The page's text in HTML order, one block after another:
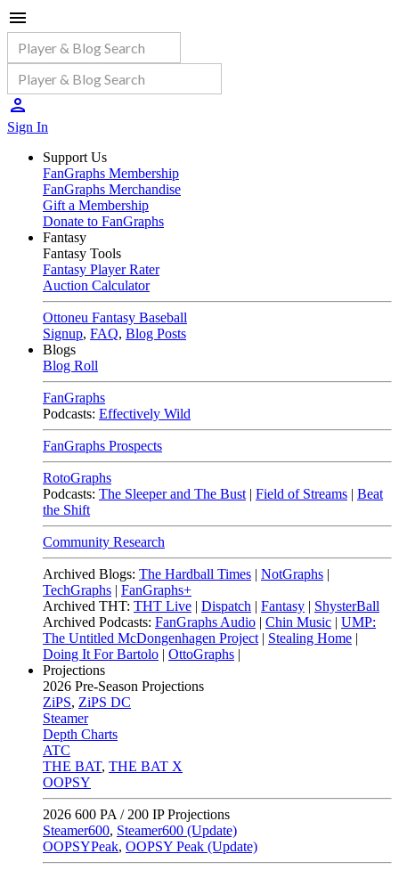
Sign In
Support Us
FanGraphs Membership
FanGraphs Merchandise
Gift a Membership
Donate to FanGraphs
Fantasy
Fantasy Tools
Fantasy Player Rater
Auction Calculator
Ottoneu Fantasy Baseball
Signup, FAQ, Blog Posts
Blogs
Blog Roll
FanGraphs
Podcasts: Effectively Wild
FanGraphs Prospects
RotoGraphs
Podcasts: The Sleeper and The Bust | Field of Streams | Beat
the Shift
Community Research
Archived Blogs: The Hardball Times | NotGraphs |
TechGraphs | FanGraphs+
Archived THT: THT Live | Dispatch | Fantasy | ShysterBall
Archived Podcasts: FanGraphs Audio | Chin Music | UMP:
The Untitled McDongenhagen Project | Stealing Home |
Doing It For Bartolo | OttoGraphs |
Projections
2026 Pre-Season Projections
ZiPS, ZiPS DC
Steamer
Depth Charts
ATC
THE BAT, THE BAT X
OOPSY
2026 600 PA / 200 IP Projections
Steamer600, Steamer600 (Update)
OOPSYPeak, OOPSY Peak (Update)